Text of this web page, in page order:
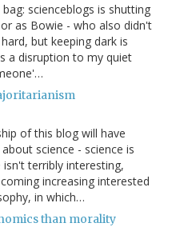
scienceblogs is shutting
as Bowie - who also didn't
but keeping dark is
a disruption to my quiet
of this blog will have
science - science is
isn't terribly interesting,
increasing interested
in which…
than morality